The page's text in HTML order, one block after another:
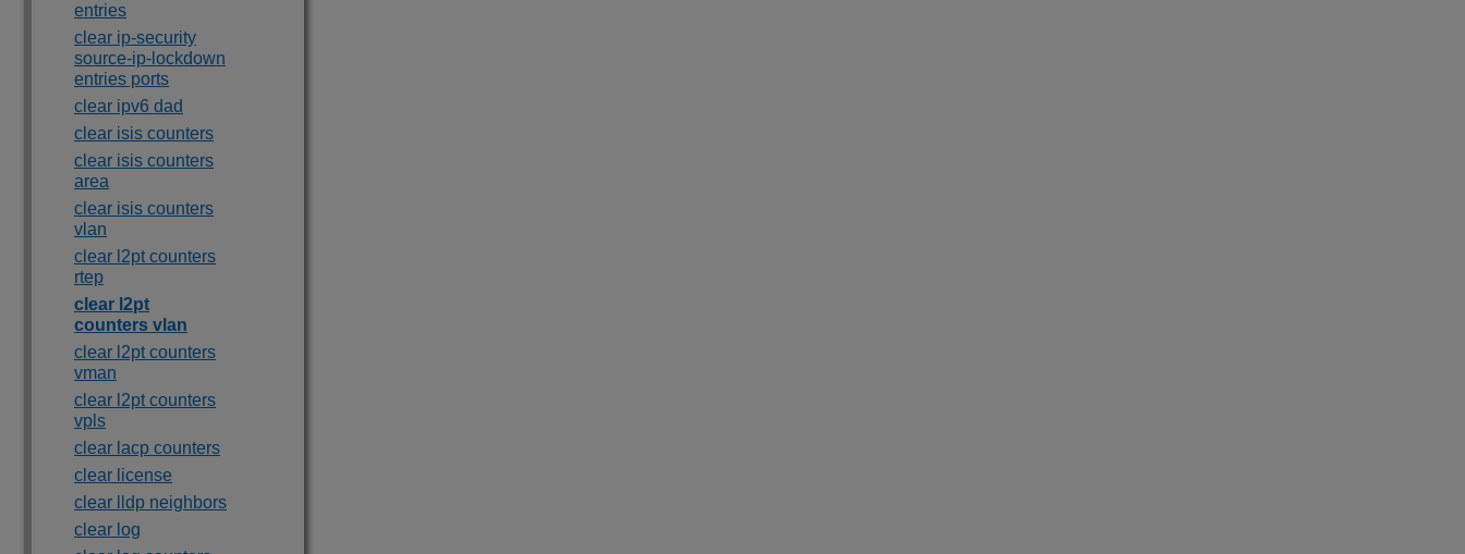
entries
clear ip-security
source-ip-lockdown
entries ports
clear ipv6 dad
clear isis counters
clear isis counters
area
clear isis counters
vlan
clear l2pt counters
rtep
clear l2pt
counters vlan
clear l2pt counters
vman
clear l2pt counters
vpls
clear lacp counters
clear license
clear lldp neighbors
clear log